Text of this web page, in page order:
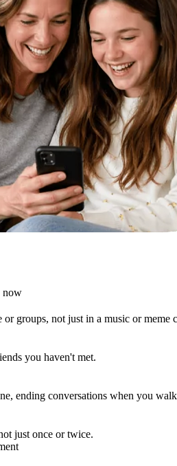
now
groups, not just in a music or meme
you haven't met.
ending conversations when you
just once or twice.